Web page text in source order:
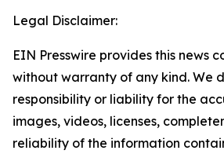
Legal Disclaimer:
EIN Presswire provides this news
without warranty of any kind. We
responsibility or liability for the
images, videos, licenses,
reliability of the information